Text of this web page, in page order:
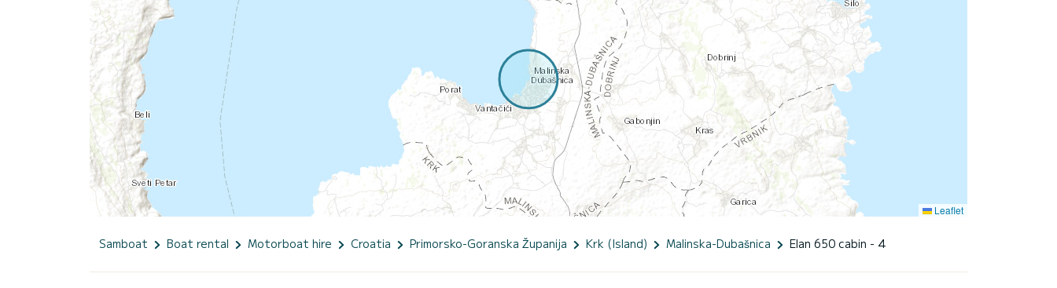
Leaflet
Samboat Boat rental Motorboat hire Croatia Primorsko-Goranska Županija Krk (Island) Malinska-Dubašnica Elan 650 cabin - 4